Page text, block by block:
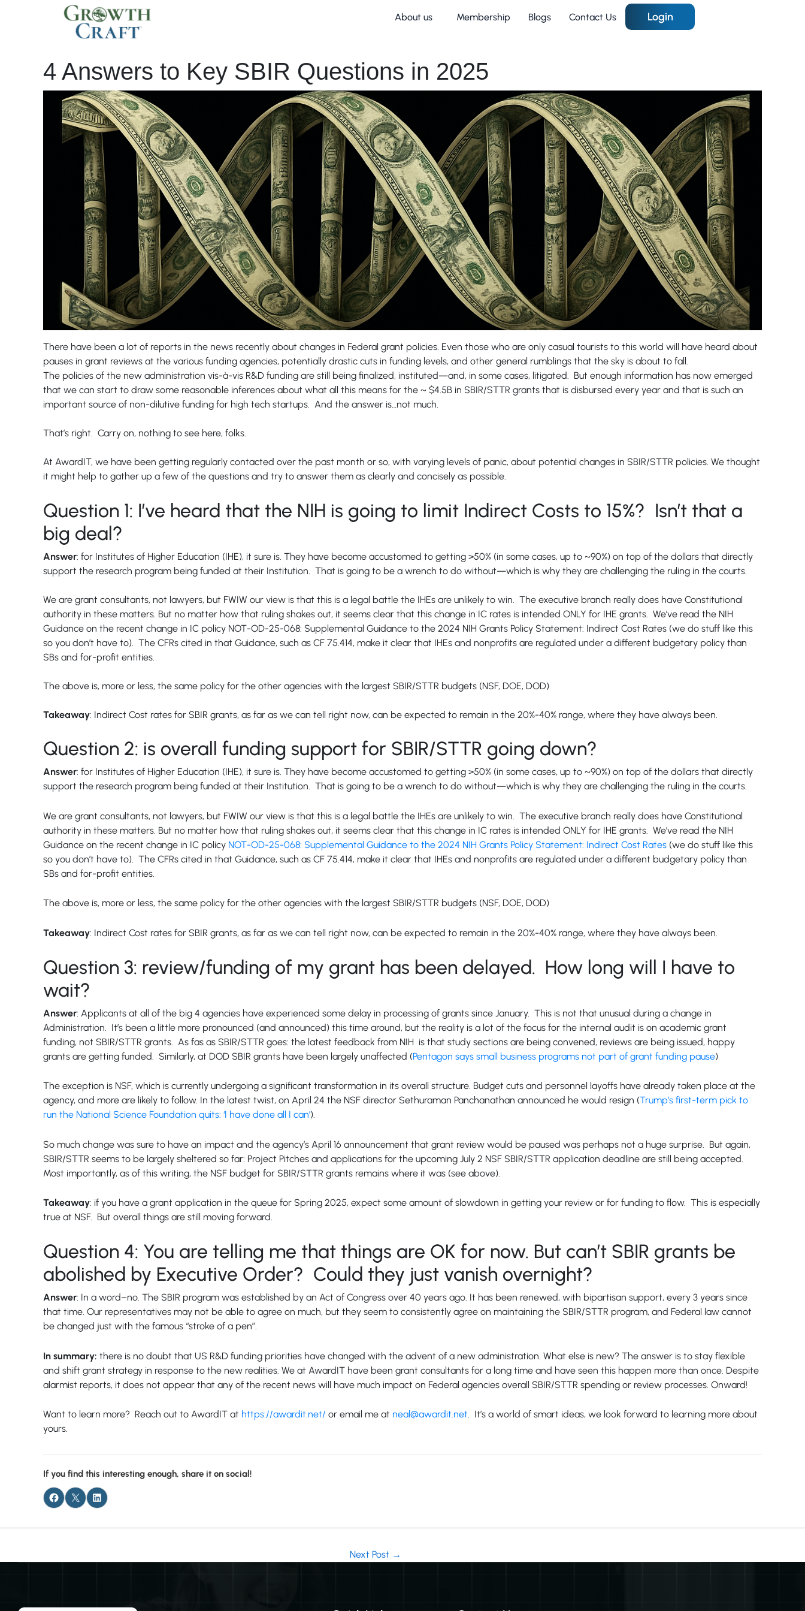
About us Membership Blogs Contact Us Login
April 24, 2025
4 Answers to Key SBIR Questions in 2025
There have been a lot of reports in the news recently about changes in Federal grant policies. Even those who are only casual tourists to this world will have heard about
pauses in grant reviews at the various funding agencies, potentially drastic cuts in funding levels, and other general rumblings that the sky is about to fall.
The policies of the new administration vis-à-vis R&D funding are still being finalized, instituted—and, in some cases, litigated. But enough information has now emerged
that we can start to draw some reasonable inferences about what all this means for the ~ $4.5B in SBIR/STTR grants that is disbursed every year and that is such an
important source of non-dilutive funding for high tech startups. And the answer is…not much.
That’s right. Carry on, nothing to see here, folks.
At AwardIT, we have been getting regularly contacted over the past month or so, with varying levels of panic, about potential changes in SBIR/STTR policies. We thought
it might help to gather up a few of the questions and try to answer them as clearly and concisely as possible.
Question 1: I’ve heard that the NIH is going to limit Indirect Costs to 15%? Isn’t that a
big deal?
Answer: for Institutes of Higher Education (IHE), it sure is. They have become accustomed to getting >50% (in some cases, up to ~90%) on top of the dollars that directly
support the research program being funded at their Institution. That is going to be a wrench to do without—which is why they are challenging the ruling in the courts.
We are grant consultants, not lawyers, but FWIW our view is that this is a legal battle the IHEs are unlikely to win. The executive branch really does have Constitutional
authority in these matters. But no matter how that ruling shakes out, it seems clear that this change in IC rates is intended ONLY for IHE grants. We’ve read the NIH
Guidance on the recent change in IC policy NOT-OD-25-068: Supplemental Guidance to the 2024 NIH Grants Policy Statement: Indirect Cost Rates (we do stuff like this
so you don’t have to). The CFRs cited in that Guidance, such as CF 75.414, make it clear that IHEs and nonprofits are regulated under a different budgetary policy than
SBs and for-profit entities.
The above is, more or less, the same policy for the other agencies with the largest SBIR/STTR budgets (NSF, DOE, DOD)
Takeaway: Indirect Cost rates for SBIR grants, as far as we can tell right now, can be expected to remain in the 20%-40% range, where they have always been.
Question 2: is overall funding support for SBIR/STTR going down?
Answer: for Institutes of Higher Education (IHE), it sure is. They have become accustomed to getting >50% (in some cases, up to ~90%) on top of the dollars that directly
support the research program being funded at their Institution. That is going to be a wrench to do without—which is why they are challenging the ruling in the courts.
We are grant consultants, not lawyers, but FWIW our view is that this is a legal battle the IHEs are unlikely to win. The executive branch really does have Constitutional
authority in these matters. But no matter how that ruling shakes out, it seems clear that this change in IC rates is intended ONLY for IHE grants. We’ve read the NIH
Guidance on the recent change in IC policy NOT-OD-25-068: Supplemental Guidance to the 2024 NIH Grants Policy Statement: Indirect Cost Rates (we do stuff like this
so you don’t have to). The CFRs cited in that Guidance, such as CF 75.414, make it clear that IHEs and nonprofits are regulated under a different budgetary policy than
SBs and for-profit entities.
The above is, more or less, the same policy for the other agencies with the largest SBIR/STTR budgets (NSF, DOE, DOD)
Takeaway: Indirect Cost rates for SBIR grants, as far as we can tell right now, can be expected to remain in the 20%-40% range, where they have always been.
Question 3: review/funding of my grant has been delayed. How long will I have to
wait?
Answer: Applicants at all of the big 4 agencies have experienced some delay in processing of grants since January. This is not that unusual during a change in
Administration. It’s been a little more pronounced (and announced) this time around, but the reality is a lot of the focus for the internal audit is on academic grant
funding, not SBIR/STTR grants. As fas as SBIR/STTR goes: the latest feedback from NIH is that study sections are being convened, reviews are being issued, happy
grants are getting funded. Similarly, at DOD SBIR grants have been largely unaffected (Pentagon says small business programs not part of grant funding pause)
The exception is NSF, which is currently undergoing a significant transformation in its overall structure. Budget cuts and personnel layoffs have already taken place at the
agency, and more are likely to follow. In the latest twist, on April 24 the NSF director Sethuraman Panchanathan announced he would resign (Trump’s first-term pick to
run the National Science Foundation quits: ‘I have done all I can’).
So much change was sure to have an impact and the agency’s April 16 announcement that grant review would be paused was perhaps not a huge surprise. But again,
SBIR/STTR seems to be largely sheltered so far: Project Pitches and applications for the upcoming July 2 NSF SBIR/STTR application deadline are still being accepted.
Most importantly, as of this writing, the NSF budget for SBIR/STTR grants remains where it was (see above).
Takeaway: if you have a grant application in the queue for Spring 2025, expect some amount of slowdown in getting your review or for funding to flow. This is especially
true at NSF. But overall things are still moving forward.
Question 4: You are telling me that things are OK for now. But can’t SBIR grants be
abolished by Executive Order? Could they just vanish overnight?
Answer: In a word–no. The SBIR program was established by an Act of Congress over 40 years ago. It has been renewed, with bipartisan support, every 3 years since
that time. Our representatives may not be able to agree on much, but they seem to consistently agree on maintaining the SBIR/STTR program, and Federal law cannot
be changed just with the famous “stroke of a pen”.
In summary: there is no doubt that US R&D funding priorities have changed with the advent of a new administration. What else is new? The answer is to stay flexible
and shift grant strategy in response to the new realities. We at AwardIT have been grant consultants for a long time and have seen this happen more than once. Despite
alarmist reports, it does not appear that any of the recent news will have much impact on Federal agencies overall SBIR/STTR spending or review processes. Onward!
Want to learn more? Reach out to AwardIT at https://awardit.net/ or email me at neal@awardit.net. It’s a world of smart ideas, we look forward to learning more about
yours.
If you find this interesting enough, share it on social!
Next Post →